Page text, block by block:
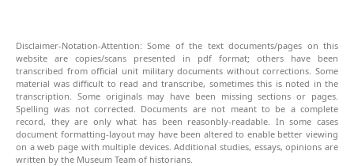
Disclaimer-Notation-Attention: Some of the text documents/pages on this
website are copies/scans presented in pdf format; others have been
transcribed from official unit military documents without corrections. Some
material was difficult to read and transcribe, sometimes this is noted in the
transcription. Some originals may have been missing sections or pages.
Spelling was not corrected. Documents are not meant to be a complete
record, they are only what has been reasonbly-readable. In some cases
document formatting-layout may have been altered to enable better viewing
on a web page with multiple devices. Additional studies, essays, opinions are
written by the Museum Team of historians.